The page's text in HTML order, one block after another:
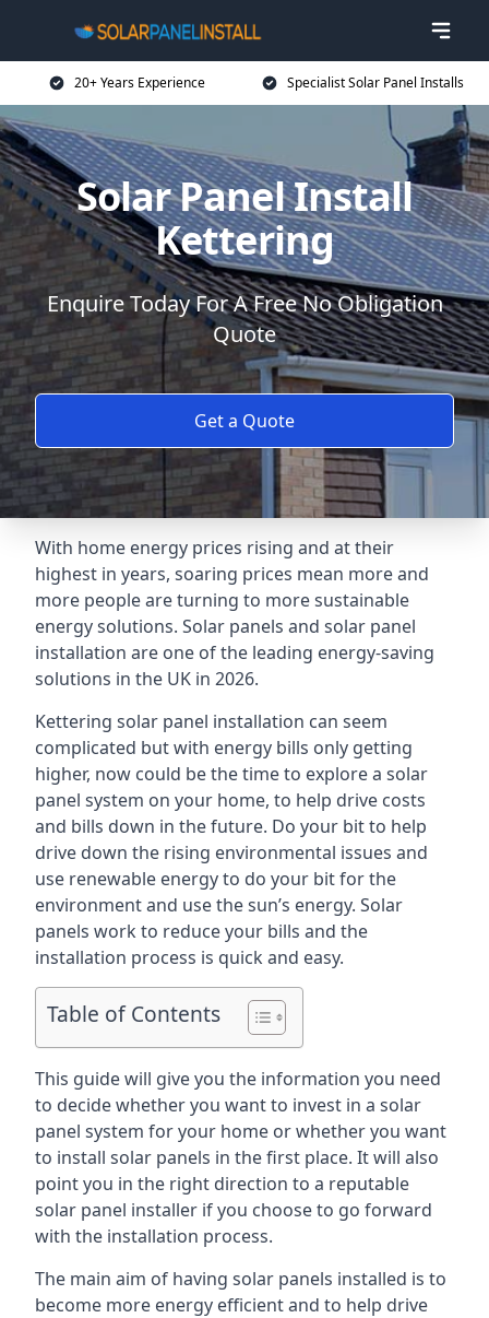
20+ Years Experience Specialist Solar Panel Installs
Solar Panel Install
Kettering
Enquire Today For A Free No Obligation
Quote
Get a Quote
With home energy prices rising and at their
highest in years, soaring prices mean more and
more people are turning to more sustainable
energy solutions. Solar panels and solar panel
installation are one of the leading energy-saving
solutions in the UK in 2026.
Kettering solar panel installation can seem
complicated but with energy bills only getting
higher, now could be the time to explore a solar
panel system on your home, to help drive costs
and bills down in the future. Do your bit to help
drive down the rising environmental issues and
use renewable energy to do your bit for the
environment and use the sun’s energy. Solar
panels work to reduce your bills and the
installation process is quick and easy.
Table of Contents
This guide will give you the information you need
to decide whether you want to invest in a solar
panel system for your home or whether you want
to install solar panels in the first place. It will also
point you in the right direction to a reputable
solar panel installer if you choose to go forward
with the installation process.
The main aim of having solar panels installed is to
become more energy efficient and to help drive